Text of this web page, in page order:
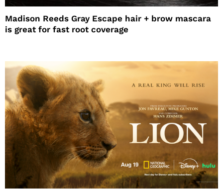
Madison Reeds Gray Escape hair + brow mascara
is great for fast root coverage